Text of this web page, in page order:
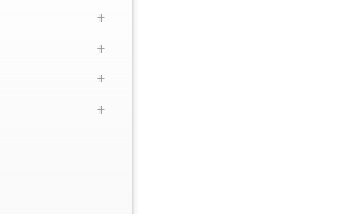
+
+
+
+